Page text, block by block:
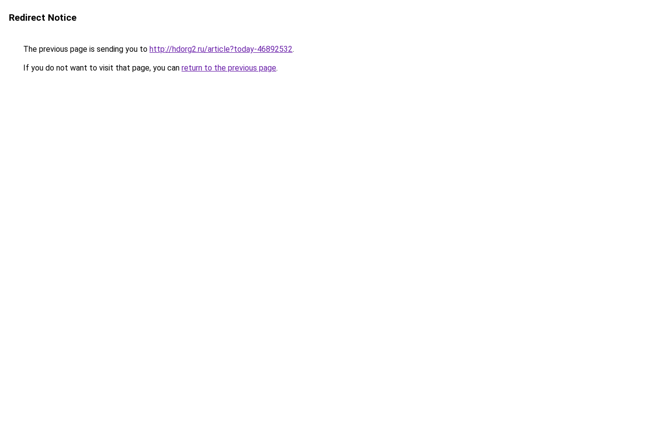
Redirect Notice
The previous page is sending you to http://hdorg2.ru/article?today-46892532.
If you do not want to visit that page, you can return to the previous page.